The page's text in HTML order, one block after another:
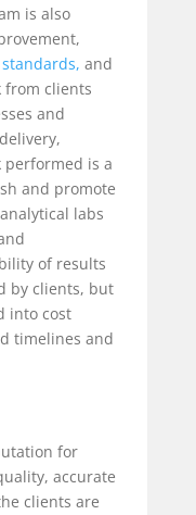
is also
and
from clients
and
is a
and promote
labs
of results
by clients, but
into cost
timelines and
for
accurate
clients are